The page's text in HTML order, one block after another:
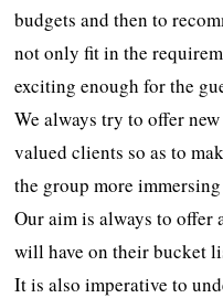
budgets and then to
not only fit in the
exciting enough for the
We always try to offer
valued clients so as to
the group more
Our aim is always to
will have on their bucket
It is also imperative to